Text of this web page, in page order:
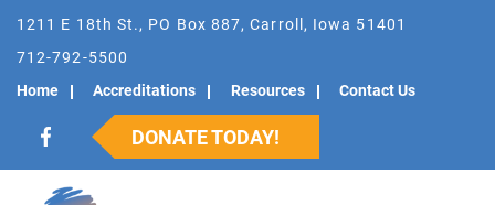
1211 E 18th St., PO Box 887, Carroll, Iowa 51401
712-792-5500
Home
Accreditations Resources Contact Us
DONATE TODAY!